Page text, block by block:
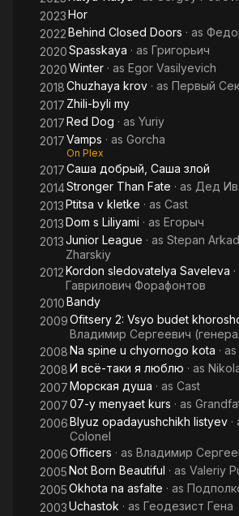
2023Hor
2022Behind Closed Doors · as
2020Spasskaya · as Григорьич
2020Winter · as Egor Vasilyevich
2018Chuzhaya krov · as Первый
2017 Zhili-byli my
2017Red Dog · as Yuriy
2017Vamps · as Gorcha
On Plex
2017Саша добрый, Саша злой
2014Stronger Than Fate · as Дед
2013Ptitsa v kletke · as Cast
2013Dom s Liliyami · as Егорыч
2013Junior League · as Stepan
Zharskiy
2012Kordon sledovatelya Saveleva
Гаврилович Форафонтов
2010Bandy
2009Ofitsery 2: Vsyo budet
Владимир Сергеевич
2008Na spine u chyornogo kota · as
2008И всё-таки я люблю · as
2007Морская душа · as Cast
200707-y menyaet kurs · as
2006Blyuz opadayushchikh listyev ·
Colonel
2006Officers · as Владимир
2005Not Born Beautiful · as Valeriy
2005Okhota na asfalte · as
2003Uchastok · as Геодезист Гена